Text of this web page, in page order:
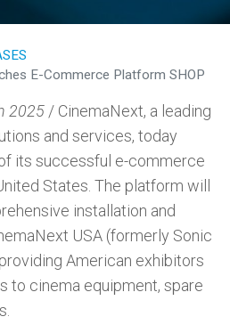
E-Commerce Platform SHOP
2025 / CinemaNext, a leading
and services, today
its successful e-commerce
States. The platform will
installation and
USA (formerly Sonic
American exhibitors
to cinema equipment, spare